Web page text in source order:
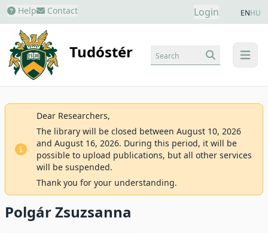
Help Contact Login ENHU
Tudóstér menu
Search
Dear Researchers,
The library will be closed between August 10, 2026
and August 16, 2026. During this period, it will be
possible to upload publications, but all other services
will be suspended.
Thank you for your understanding.
Polgár Zsuzsanna